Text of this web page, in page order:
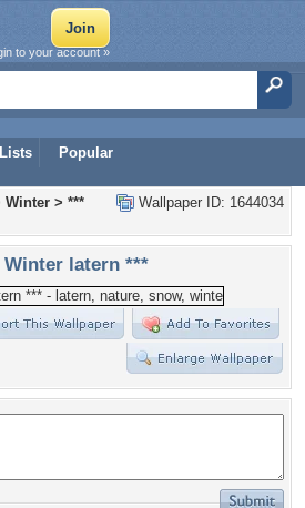
Lists Popular
to your account »
Wallpaper ID: 1644034
Winter > ***
Winter latern ***